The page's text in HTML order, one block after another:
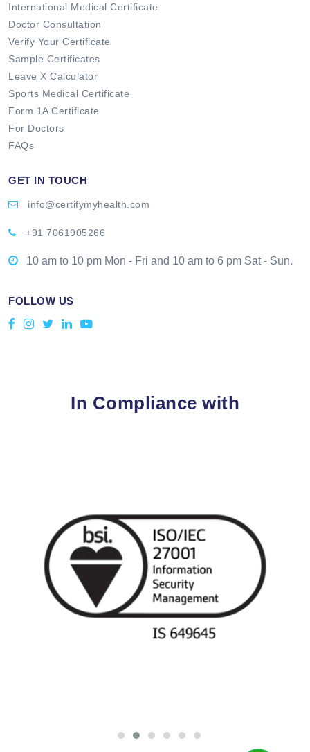
International Medical Certificate
Doctor Consultation
Verify Your Certificate
Sample Certificates
Leave X Calculator
Sports Medical Certificate
Form 1A Certificate
For Doctors
FAQs
GET IN TOUCH
info@certifymyhealth.com
+91 7061905266
10 am to 10 pm Mon - Fri and 10 am to 6 pm Sat - Sun.
FOLLOW US
In Compliance with